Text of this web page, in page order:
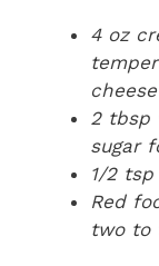
4 oz
2 tbsp
sugar
1/2
Red
two to